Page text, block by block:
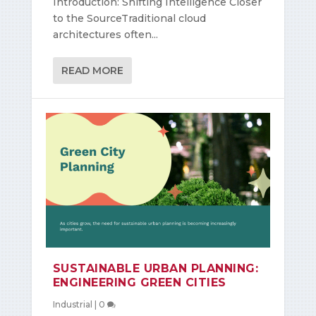
to the SourceTraditional cloud
architectures often...
READ MORE
SUSTAINABLE URBAN PLANNING:
ENGINEERING GREEN CITIES
Industrial 0